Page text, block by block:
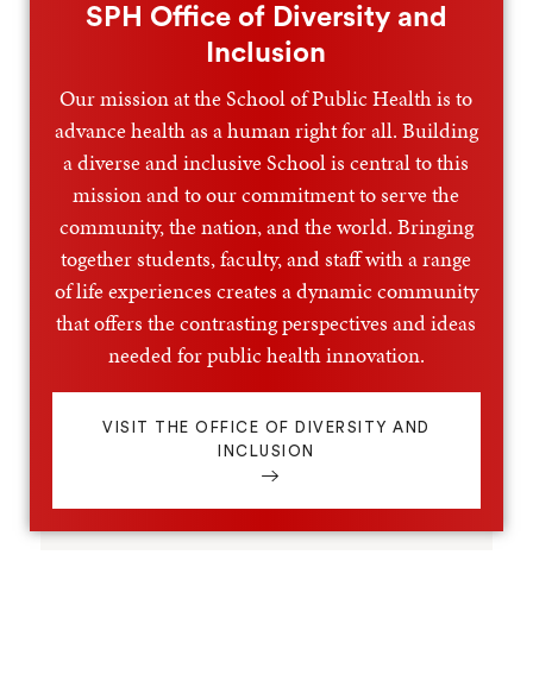
SPH Office of Diversity and
Inclusion
Our mission at the School of Public Health is to
advance health as a human right for all. Building
a diverse and inclusive School is central to this
mission and to our commitment to serve the
community, the nation, and the world. Bringing
together students, faculty, and staff with a range
of life experiences creates a dynamic community
that offers the contrasting perspectives and ideas
needed for public health innovation.
VISIT THE OFFICE OF DIVERSITY AND
INCLUSION